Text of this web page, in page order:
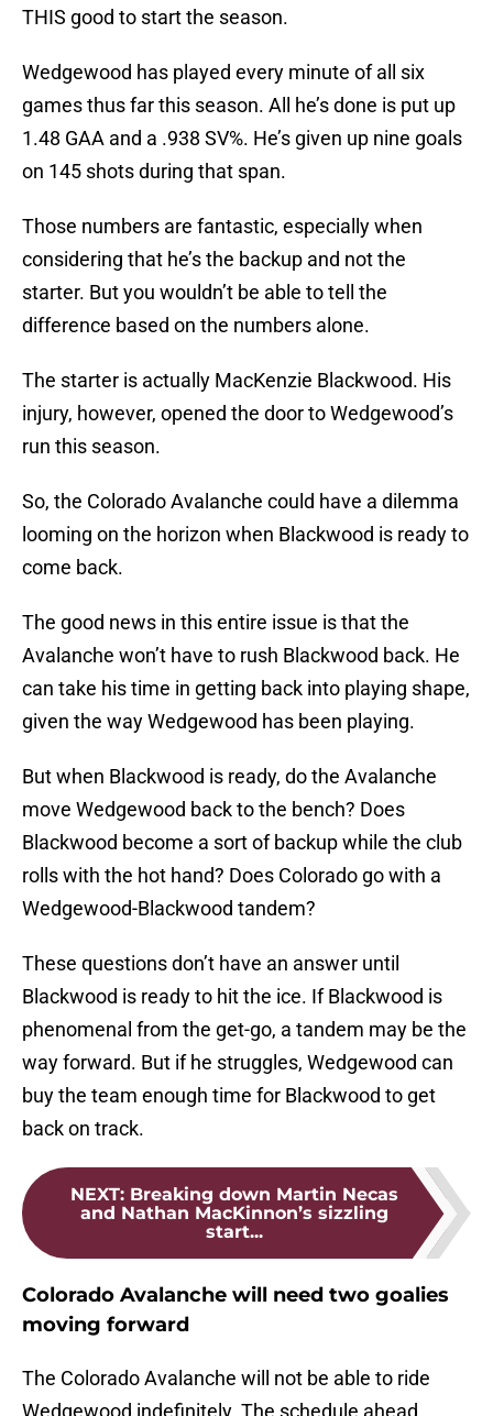
THIS good to start the season.
Wedgewood has played every minute of all six
games thus far this season. All he’s done is put up
1.48 GAA and a .938 SV%. He’s given up nine goals
on 145 shots during that span.
Those numbers are fantastic, especially when
considering that he’s the backup and not the
starter. But you wouldn’t be able to tell the
difference based on the numbers alone.
The starter is actually MacKenzie Blackwood. His
injury, however, opened the door to Wedgewood’s
run this season.
So, the Colorado Avalanche could have a dilemma
looming on the horizon when Blackwood is ready to
come back.
The good news in this entire issue is that the
Avalanche won’t have to rush Blackwood back. He
can take his time in getting back into playing shape,
given the way Wedgewood has been playing.
But when Blackwood is ready, do the Avalanche
move Wedgewood back to the bench? Does
Blackwood become a sort of backup while the club
rolls with the hot hand? Does Colorado go with a
Wedgewood-Blackwood tandem?
These questions don’t have an answer until
Blackwood is ready to hit the ice. If Blackwood is
phenomenal from the get-go, a tandem may be the
way forward. But if he struggles, Wedgewood can
buy the team enough time for Blackwood to get
back on track.
NEXT: Breaking down Martin Necas
and Nathan MacKinnon’s sizzling
start...
Colorado Avalanche will need two goalies
moving forward
The Colorado Avalanche will not be able to ride
Wedgewood indefinitely. The schedule ahead